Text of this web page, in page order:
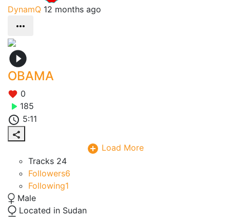
DynamQ 12 months ago
OBAMA
0
185
5:11
Load More
Tracks 24
Followers6
Following1
Male
Located in Sudan